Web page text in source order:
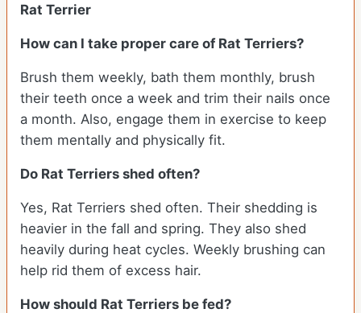
Rat Terrier
How can I take proper care of Rat Terriers?
Brush them weekly, bath them monthly, brush
their teeth once a week and trim their nails once
a month. Also, engage them in exercise to keep
them mentally and physically fit.
Do Rat Terriers shed often?
Yes, Rat Terriers shed often. Their shedding is
heavier in the fall and spring. They also shed
heavily during heat cycles. Weekly brushing can
help rid them of excess hair.
How should Rat Terriers be fed?